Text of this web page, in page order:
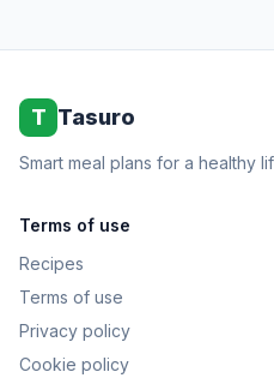
T Tasuro
Smart meal plans for a healthy
Terms of use
Recipes
Terms of use
Privacy policy
Cookie policy